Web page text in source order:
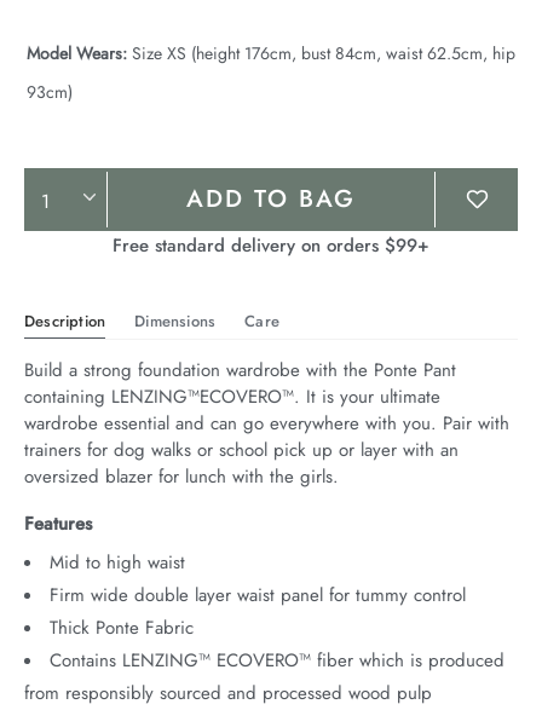
Model Wears: Size XS (height 176cm, bust 84cm, waist 62.5cm, hip
93cm)
Product
Actions
ADD TO BAG
Free standard delivery on orders $99+
Description Dimensions Care
Build a strong foundation wardrobe with the Ponte Pant
containing LENZING™ECOVERO™. It is your ultimate
wardrobe essential and can go everywhere with you. Pair with
trainers for dog walks or school pick up or layer with an
oversized blazer for lunch with the girls.
Features
Mid to high waist
Firm wide double layer waist panel for tummy control
Thick Ponte Fabric
Contains LENZING™ ECOVERO™ fiber which is produced
from responsibly sourced and processed wood pulp